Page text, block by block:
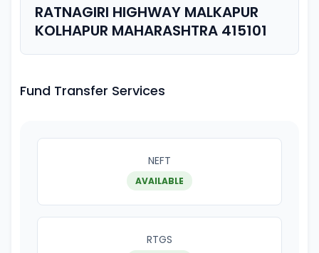
RATNAGIRI HIGHWAY MALKAPUR
KOLHAPUR MAHARASHTRA 415101
Fund Transfer Services
NEFT
AVAILABLE
RTGS